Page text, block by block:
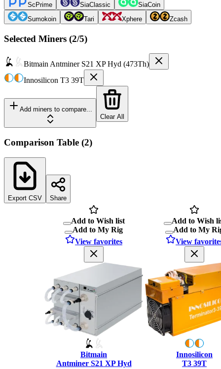
ScPrime
SiaClassic
SiaCoin
Sumokoin
Tari Xphere Zcash
Selected Miners (2/5)
Bitmain Antminer S21 XP Hyd (473Th)
Innosilicon T3 39T
Add miners to compare...
Clear All
Comparison Table (2)
Export CSV Share
Add to Wish list
Add to My Rig
View favorites
Bitmain
Antminer S21 XP Hyd
Add to Wish
Add to My
View
Innosilicon
T3 39T